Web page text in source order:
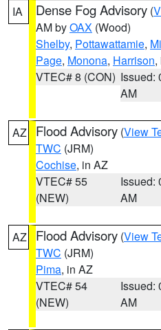
IA Dense Fog Advisory (
AM byOAX (Wood)
Shelby, Pottawattamie,
Page, Monona, Harrison,
VTEC# 8 (CON) Issued:
AM
AZ Flood Advisory (View
TWC (JRM)
Cochise, in AZ
VTEC# 55
(NEW)
Issued:
AM
AZ Flood Advisory (View
TWC (JRM)
Pima, in AZ
VTEC# 54
(NEW)
Issued:
AM